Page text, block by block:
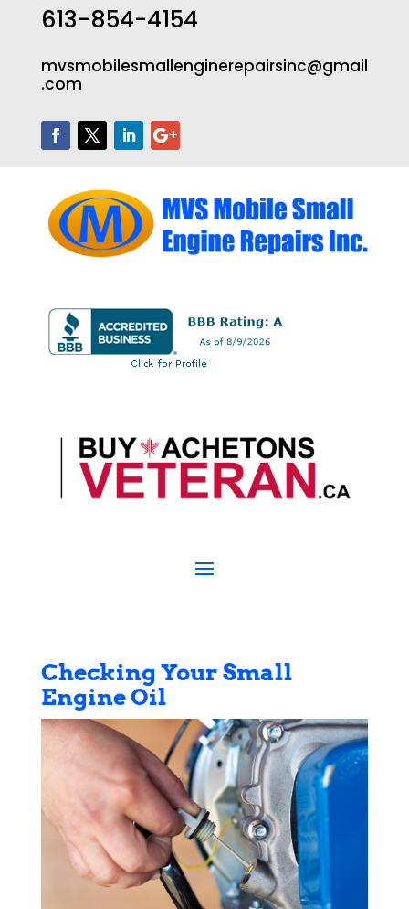
613-854-4154
mvsmobilesmallenginerepairsinc@gmail
.com
Checking Your Small
Engine Oil